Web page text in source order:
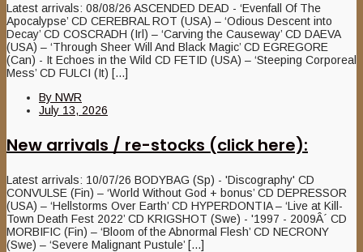
Latest arrivals: 08/08/26 ASCENDED DEAD - ‘Evenfall Of The
Apocalypse’ CD CEREBRAL ROT (USA) – ‘Odious Descent into
Decay’ CD COSCRADH (Irl) – ‘Carving the Causeway’ CD DAEVA
(USA) – ‘Through Sheer Will And Black Magic’ CD EGREGORE
(Can) - It Echoes in the Wild CD FETID (USA) – ‘Steeping Corporeal
Mess’ CD FULCI (It) [...]
By NWR
July 13, 2026
New arrivals / re-stocks (click here):
Latest arrivals: 10/07/26 BODYBAG (Sp) - 'Discography' CD
CONVULSE (Fin) – ‘World Without God + bonus’ CD DEPRESSOR
(USA) – ‘Hellstorms Over Earth’ CD HYPERDONTIA – ‘Live at Kill-
Town Death Fest 2022’ CD KRIGSHOT (Swe) - '1997 - 2009Â´ CD
MORBIFIC (Fin) – ‘Bloom of the Abnormal Flesh’ CD NECRONY
(Swe) – ‘Severe Malignant Pustule’ [...]